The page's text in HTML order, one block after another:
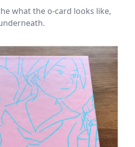
what the o-card looks like,